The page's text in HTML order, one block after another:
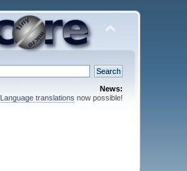
News:
Language translations now possible!